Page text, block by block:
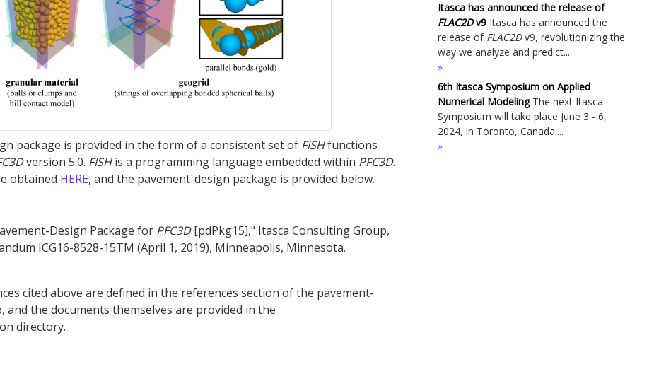
package is provided in the form of a consistent set of FISHfunctions
3Dversion 5.0. FISHis a programming language embedded within PFC3D.
obtained HERE, and the pavement-design package is provided below.
Design Package for PFC3D [pdPkg15]," Itasca Consulting Group,
ICG16-8528-15TM (April 1, 2019), Minneapolis, Minnesota.
cited above are defined in the references section of the pavement-
and the documents themselves are provided in the
directory.
Itasca has announced the release of
FLAC2Dv9 Itasca has announced the
release of FLAC2Dv9, revolutionizing the
way we analyze and predict...
6th Itasca Symposium on Applied
Numerical ModelingThe next Itasca
Symposium will take place June 3 - 6,
2024, in Toronto, Canada....